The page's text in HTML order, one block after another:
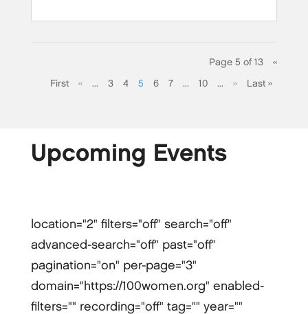
Page 5 of 13 «
First « ... 3 4 5 6 7 ... 10 ... » Last »
Upcoming Events
location="2" filters="off" search="off"
advanced-search="off" past="off"
pagination="on" per-page="3"
domain="https://100women.org" enabled-
filters="" recording="off" tag="" year=""